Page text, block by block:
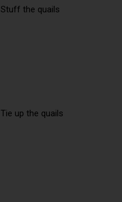
Stuff the quails
Tie up the quails